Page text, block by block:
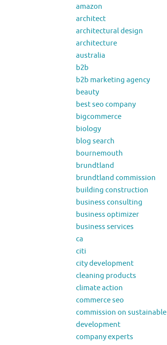
amazon
architect
architectural design
architecture
australia
b2b
b2b marketing agency
beauty
best seo company
bigcommerce
biology
blog search
bournemouth
brundtland
brundtland commission
building construction
business consulting
business optimizer
business services
ca
citi
city development
cleaning products
climate action
commerce seo
commission on sustainable
development
company experts